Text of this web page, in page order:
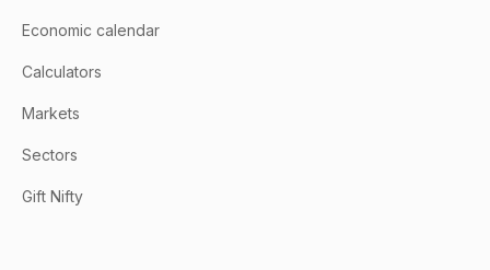
Economic calendar
Calculators
Markets
Sectors
Gift Nifty